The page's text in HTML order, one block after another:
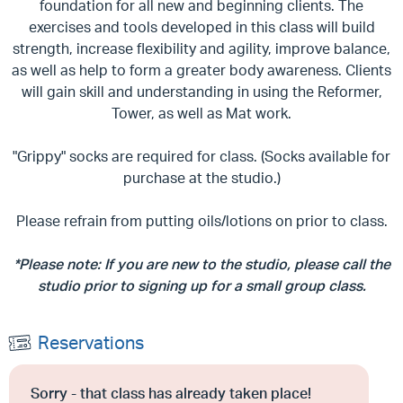
foundation for all new and beginning clients. The
exercises and tools developed in this class will build
strength, increase flexibility and agility, improve balance,
as well as help to form a greater body awareness. Clients
will gain skill and understanding in using the Reformer,
Tower, as well as Mat work.
"Grippy" socks are required for class. (Socks available for
purchase at the studio.)
Please refrain from putting oils/lotions on prior to class.
*Please note: If you are new to the studio, please call the
studio prior to signing up for a small group class.
Reservations
Sorry - that class has already taken place!